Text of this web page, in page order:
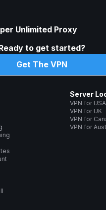
Unlimited Proxy
to get started?
Get The VPN
Server
VPN for USA
VPN for UK
VPN for
VPN for